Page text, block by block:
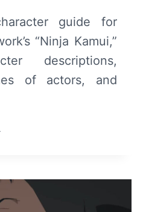
guide for
“Ninja Kamui,”
descriptions,
of actors, and